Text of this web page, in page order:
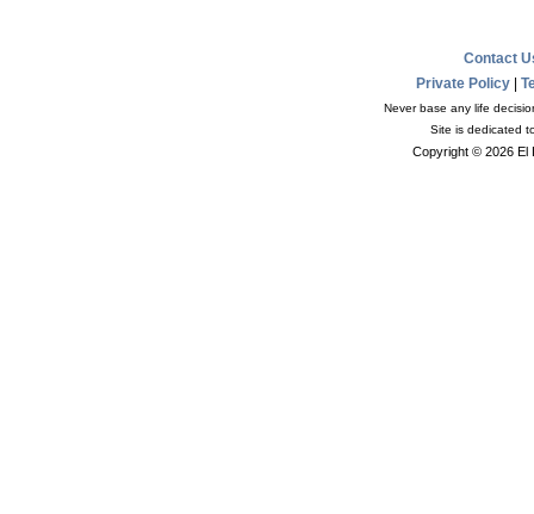
Contact
Private Policy
Never base any life
Site is dedicated
Copyright © 2026 El